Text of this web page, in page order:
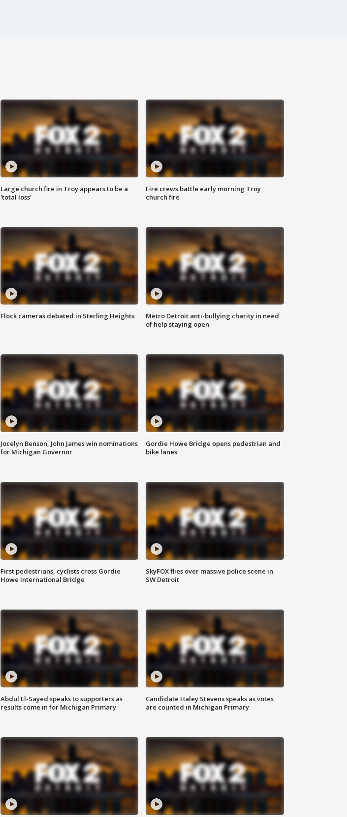
Large church fire in Troy appears to be a
'total loss'
Fire crews battle early morning Troy
church fire
Flock cameras debated in Sterling Heights
Metro Detroit anti-bullying charity in need
of help staying open
Jocelyn Benson, John James win nominations
for Michigan Governor
Gordie Howe Bridge opens pedestrian and
bike lanes
First pedestrians, cyclists cross Gordie
Howe International Bridge
SkyFOX flies over massive police scene in
SW Detroit
Abdul El-Sayed speaks to supporters as
results come in for Michigan Primary
Candidate Haley Stevens speaks as votes
are counted in Michigan Primary